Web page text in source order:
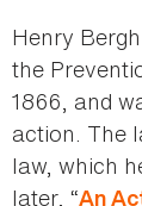
Henry
the
1866, and
action. The
law, which
later, “An